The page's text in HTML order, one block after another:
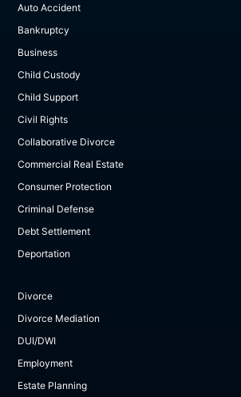
Auto Accident
Bankruptcy
Business
Child Custody
Child Support
Civil Rights
Collaborative Divorce
Commercial Real Estate
Consumer Protection
Criminal Defense
Debt Settlement
Deportation
Divorce
Divorce Mediation
DUI/DWI
Employment
Estate Planning